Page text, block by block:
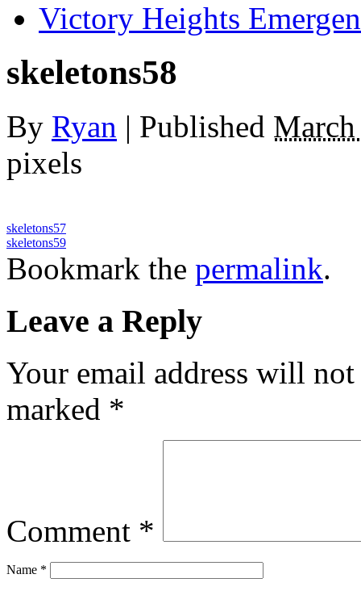
Victory Heights
skeletons58
By Ryan | Published
pixels
skeletons57
skeletons59
Bookmark the permalink.
Leave a Reply
Your email address will
marked *
Comment *
Name *